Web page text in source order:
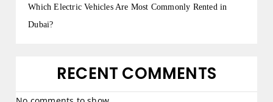
Which Electric Vehicles Are Most Commonly Rented in
Dubai?
RECENT COMMENTS